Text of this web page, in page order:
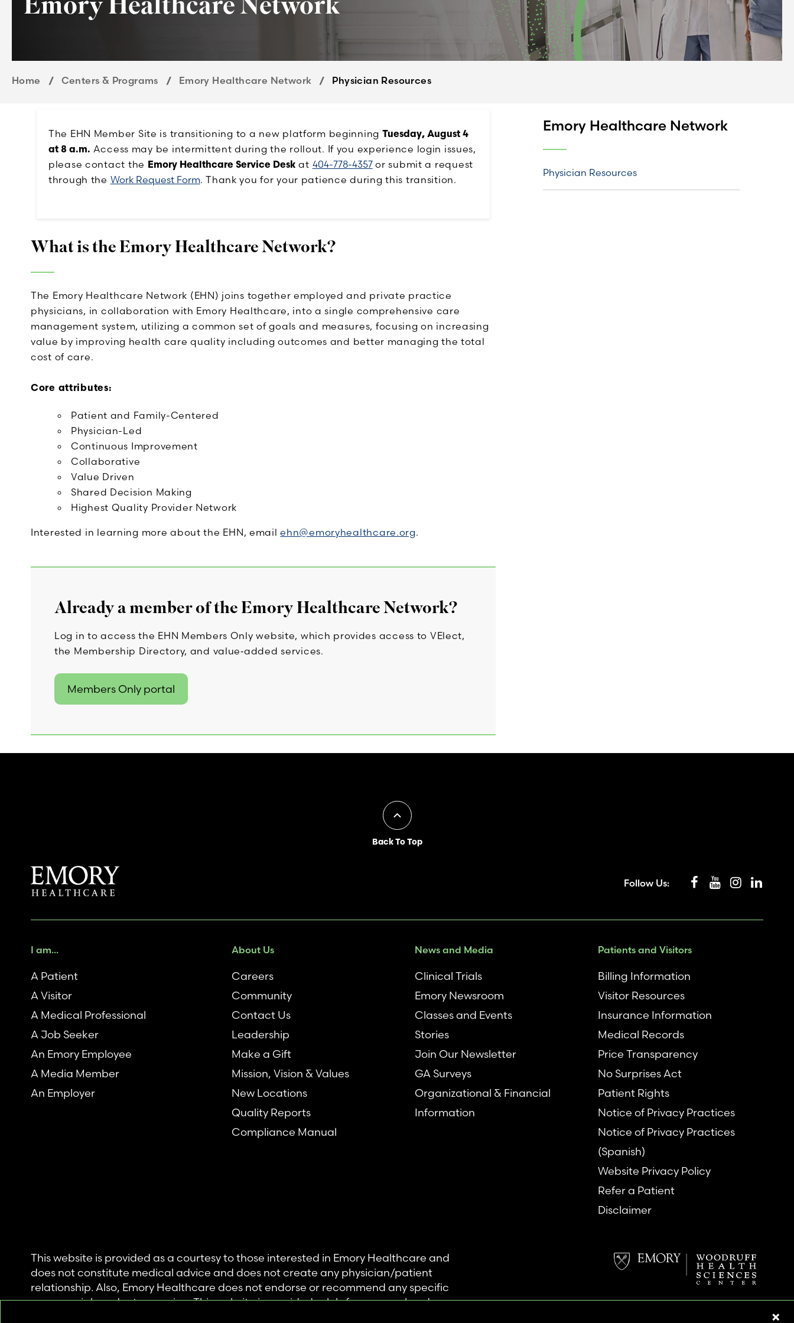
Home Centers & Programs Emory Healthcare Network Physician Resources
The EHN Member Site is transitioning to a new platform beginning Tuesday, August 4
at 8 a.m. Access may be intermittent during the rollout. If you experience login issues,
please contact the Emory Healthcare Service Desk at 404-778-4357or submit a request
through the Work Request Form. Thank you for your patience during this transition.
What is the Emory Healthcare Network?
The Emory Healthcare Network (EHN) joins together employed and private practice
physicians, in collaboration with Emory Healthcare, into a single comprehensive care
management system, utilizing a common set of goals and measures, focusing on increasing
value by improving health care quality including outcomes and better managing the total
cost of care.
Core attributes:
Patient and Family-Centered
Physician-Led
Continuous Improvement
Collaborative
Value Driven
Shared Decision Making
Highest Quality Provider Network
Interested in learning more about the EHN, emailehn@emoryhealthcare.org.
Already a member of the Emory Healthcare Network?
Log in to access the EHN Members Only website, which provides access to VElect,
the Membership Directory, and value‑added services.
Members Only portal
Emory Healthcare Network
Physician Resources
Back To Top
Follow Us:
I am...
A Patient
A Visitor
A Medical Professional
A Job Seeker
An Emory Employee
A Media Member
An Employer
About Us
Careers
Community
Contact Us
Leadership
Make a Gift
Mission, Vision & Values
New Locations
Quality Reports
Compliance Manual
News and Media
Clinical Trials
Emory Newsroom
Classes and Events
Stories
Join Our Newsletter
GA Surveys
Organizational & Financial
Information
Patients and Visitors
Billing Information
Visitor Resources
Insurance Information
Medical Records
Price Transparency
No Surprises Act
Patient Rights
Notice of Privacy Practices
Notice of Privacy Practices
(Spanish)
Website Privacy Policy
Refer a Patient
Disclaimer
This website is provided as a courtesy to those interested in Emory Healthcare and
does not constitute medical advice and does not create any physician/patient
relationship. Also, Emory Healthcare does not endorse or recommend any specific
commercial product or service. This website is provided solely for personal and